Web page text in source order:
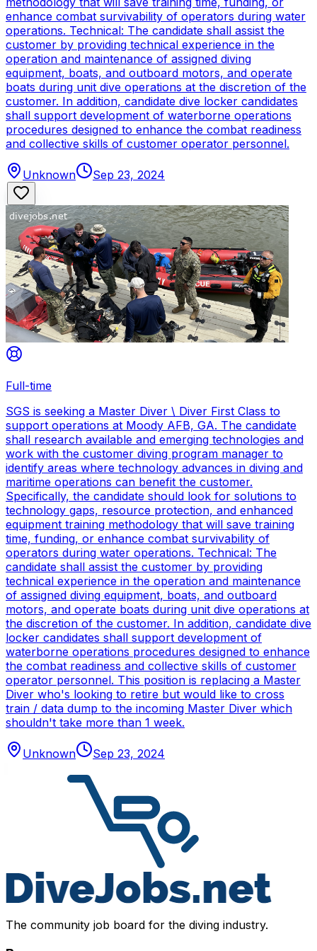
enhance combat survivability of operators during water
operations. Technical: The candidate shall assist the
customer by providing technical experience in the
operation and maintenance of assigned diving
equipment, boats, and outboard motors, and operate
boats during unit dive operations at the discretion of the
customer. In addition, candidate dive locker candidates
shall support development of waterborne operations
procedures designed to enhance the combat readiness
and collective skills of customer operator personnel.
Unknown Sep 23, 2024
Full-time
SGS is seeking a Master Diver \ Diver First Class to
support operations at Moody AFB, GA. The candidate
shall research available and emerging technologies and
work with the customer diving program manager to
identify areas where technology advances in diving and
maritime operations can benefit the customer.
Specifically, the candidate should look for solutions to
technology gaps, resource protection, and enhanced
equipment training methodology that will save training
time, funding, or enhance combat survivability of
operators during water operations. Technical: The
candidate shall assist the customer by providing
technical experience in the operation and maintenance
of assigned diving equipment, boats, and outboard
motors, and operate boats during unit dive operations at
the discretion of the customer. In addition, candidate dive
locker candidates shall support development of
waterborne operations procedures designed to enhance
the combat readiness and collective skills of customer
operator personnel. This position is replacing a Master
Diver who's looking to retire but would like to cross
train / data dump to the incoming Master Diver which
shouldn't take more than 1 week.
Unknown Sep 23, 2024
The community job board for the diving industry.